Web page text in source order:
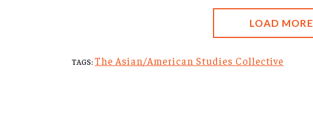
LOAD MORE
TAGS:The Asian/American Studies Collective